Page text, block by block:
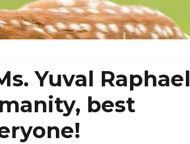
Yuval Raphael
best